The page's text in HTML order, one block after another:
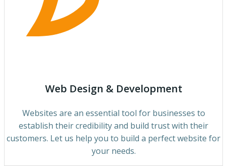
Web Design & Development
Websites are an essential tool for businesses to
establish their credibility and build trust with their
customers. Let us help you to build a perfect website for
your needs.